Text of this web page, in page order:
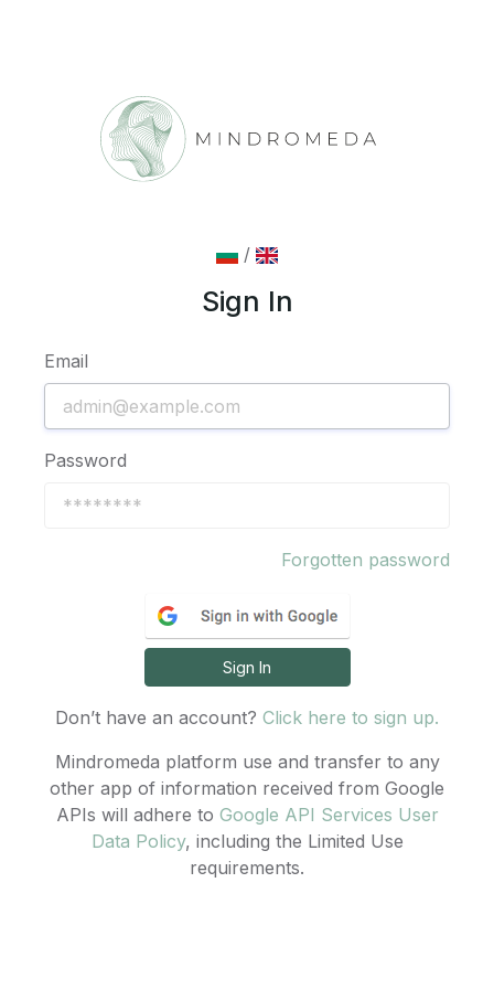
/
Sign In
Email
Password
Forgotten password
Sign In
Don’t have an account? Click here to sign up.
Mindromeda platform use and transfer to any
other app of information received from Google
APIs will adhere to Google API Services User
Data Policy, including the Limited Use
requirements.